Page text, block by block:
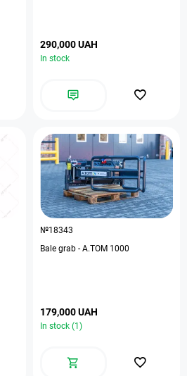
290,000 UAH
In stock
№18343
Bale grab - А.ТОМ 1000
179,000 UAH
In stock (1)